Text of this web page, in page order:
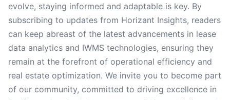
evolve, staying informed and adaptable is key. By
subscribing to updates from Horizant Insights, readers
can keep abreast of the latest advancements in lease
data analytics and IWMS technologies, ensuring they
remain at the forefront of operational efficiency and
real estate optimization. We invite you to become part
of our community, committed to driving excellence in